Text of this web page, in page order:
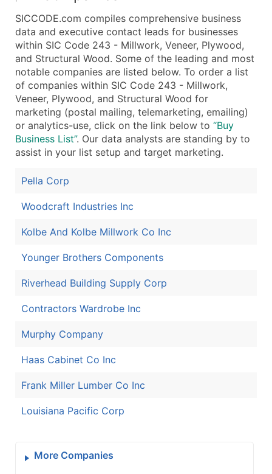
SICCODE.com compiles comprehensive business
data and executive contact leads for businesses
within SIC Code 243 - Millwork, Veneer, Plywood,
and Structural Wood. Some of the leading and most
notable companies are listed below. To order a list
of companies within SIC Code 243 - Millwork,
Veneer, Plywood, and Structural Wood for
marketing (postal mailing, telemarketing, emailing)
or analytics-use, click on the link below to “Buy
Business List”. Our data analysts are standing by to
assist in your list setup and target marketing.
Pella Corp
Woodcraft Industries Inc
Kolbe And Kolbe Millwork Co Inc
Younger Brothers Components
Riverhead Building Supply Corp
Contractors Wardrobe Inc
Murphy Company
Haas Cabinet Co Inc
Frank Miller Lumber Co Inc
Louisiana Pacific Corp
More Companies